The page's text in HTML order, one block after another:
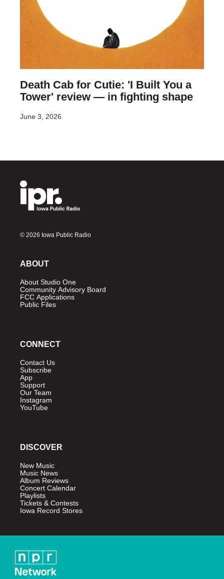
Death Cab for Cutie: 'I Built You a
Tower' review — in fighting shape
June 3, 2026
© 2026 Iowa Public Radio
ABOUT
About Studio One
Community Advisory Board
FCC Applications
Public Files
CONNECT
Contact Us
Subscribe
App
Support
Our Team
Instagram
YouTube
DISCOVER
New Music
Music News
Album Reviews
Concert Calendar
Playlists
Tickets & Contests
Iowa Record Stores